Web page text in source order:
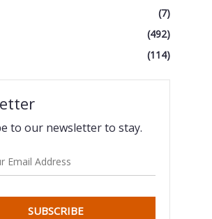
(7)
(492)
(114)
to our newsletter to stay.
SUBSCRIBE